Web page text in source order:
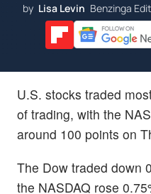
by Lisa Levin Benzinga
U.S. stocks traded
of trading, with the
around 100 points on
The Dow traded down
the NASDAQ rose